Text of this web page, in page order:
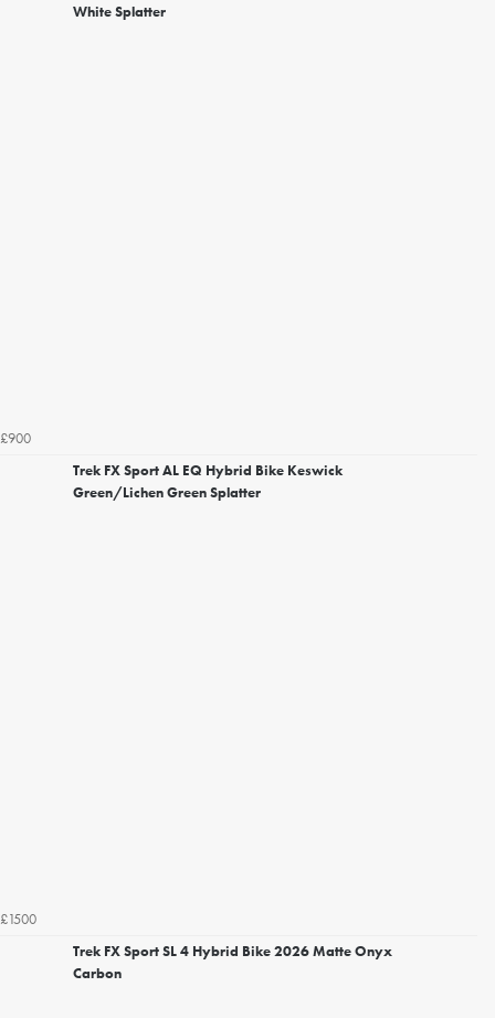
White Splatter
£900
Trek FX Sport AL EQ Hybrid Bike Keswick
Green/Lichen Green Splatter
£1500
Trek FX Sport SL 4 Hybrid Bike 2026 Matte Onyx
Carbon